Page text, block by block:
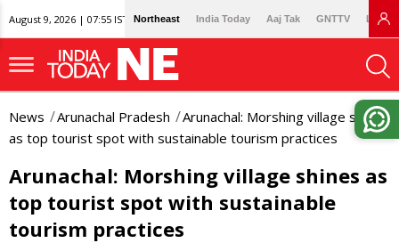
August 9, 2026 | 07:55 IST Northeast India Today Aaj Tak GNTTV
News Arunachal Pradesh
Arunachal: Morshing village shines
as top tourist spot with sustainable tourism practices
Arunachal: Morshing village shines as
top tourist spot with sustainable
tourism practices